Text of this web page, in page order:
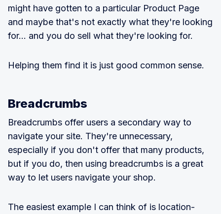
might have gotten to a particular Product Page
and maybe that's not exactly what they're looking
for... and you do sell what they're looking for.
Helping them find it is just good common sense.
Breadcrumbs
Breadcrumbs offer users a secondary way to
navigate your site. They're unnecessary,
especially if you don't offer that many products,
but if you do, then using breadcrumbs is a great
way to let users navigate your shop.
The easiest example I can think of is location-